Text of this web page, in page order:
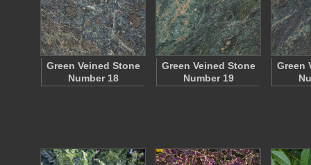
Green Veined Stone
Number 18
Green Veined Stone
Number 19
Green